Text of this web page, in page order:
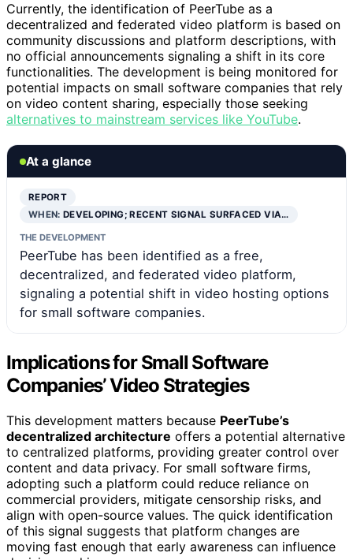
Currently, the identification of PeerTube as a
decentralized and federated video platform is based on
community discussions and platform descriptions, with
no official announcements signaling a shift in its core
functionalities. The development is being monitored for
potential impacts on small software companies that rely
on video content sharing, especially those seeking
alternatives to mainstream services like YouTube.
At a glance
REPORT
WHEN:DEVELOPING; RECENT SIGNAL SURFACED VIA…
THE DEVELOPMENT
PeerTube has been identified as a free,
decentralized, and federated video platform,
signaling a potential shift in video hosting options
for small software companies.
Implications for Small Software
Companies’ Video Strategies
This development matters because PeerTube’s
decentralized architecture offers a potential alternative
to centralized platforms, providing greater control over
content and data privacy. For small software firms,
adopting such a platform could reduce reliance on
commercial providers, mitigate censorship risks, and
align with open-source values. The quick identification
of this signal suggests that platform changes are
moving fast enough that early awareness can influence